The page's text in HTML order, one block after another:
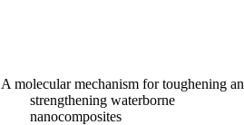
A molecular mechanism for toughening
strengthening waterborne
nanocomposites